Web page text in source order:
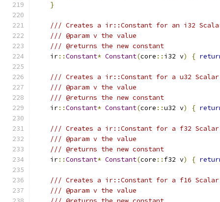
}
/// Creates a ir::Constant for an i32
/// @param v the value
/// @returns the new constant
    ir
::Constant* Constant(core :: i32 v) {
/// Creates a ir::Constant for a u32 Scalar
/// @param v the value
/// @returns the new constant
    ir
::Constant* Constant(core ::u32 v) {
/// Creates a ir::Constant for a f32 Scalar
/// @param v the value
/// @returns the new constant
    ir
::Constant* Constant(core :: f32 v) {
/// Creates a ir::Constant for a f16 Scalar
/// @param v the value